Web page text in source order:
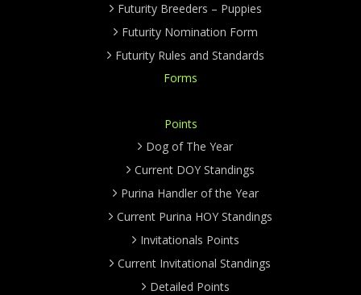
Futurity Breeders – Puppies
Futurity Nomination Form
Futurity Rules and Standards
Forms
Points
Dog of The Year
Current DOY Standings
Purina Handler of the Year
Current Purina HOY Standings
Invitationals Points
Current Invitational Standings
Detailed Points